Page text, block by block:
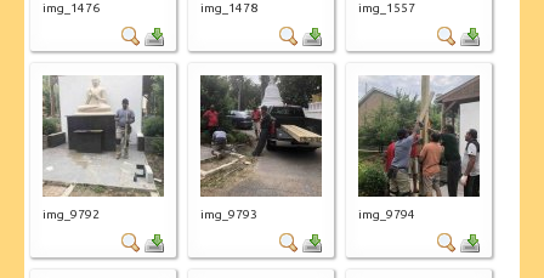
img_1476 img_1478 img_1557
img_9792 img_9793 img_9794